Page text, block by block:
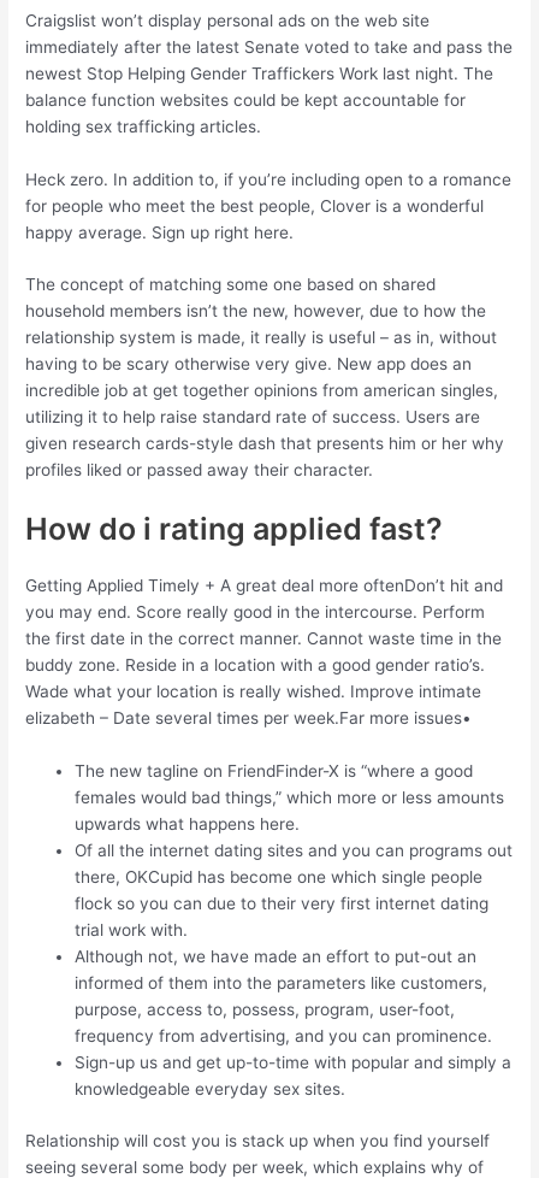
Craigslist won’t display personal ads on the web site
immediately after the latest Senate voted to take and pass the
newest Stop Helping Gender Traffickers Work last night. The
balance function websites could be kept accountable for
holding sex trafficking articles.
Heck zero. In addition to, if you’re including open to a romance
for people who meet the best people, Clover is a wonderful
happy average. Sign up right here.
The concept of matching some one based on shared
household members isn’t the new, however, due to how the
relationship system is made, it really is useful – as in, without
having to be scary otherwise very give. New app does an
incredible job at get together opinions from american singles,
utilizing it to help raise standard rate of success. Users are
given research cards-style dash that presents him or her why
profiles liked or passed away their character.
How do i rating applied fast?
Getting Applied Timely + A great deal more oftenDon’t hit and
you may end. Score really good in the intercourse. Perform
the first date in the correct manner. Cannot waste time in the
buddy zone. Reside in a location with a good gender ratio’s.
Wade what your location is really wished. Improve intimate
elizabeth – Date several times per week.Far more issues•
The new tagline on FriendFinder-X is “where a good
females would bad things,” which more or less amounts
upwards what happens here.
Of all the internet dating sites and you can programs out
there, OKCupid has become one which single people
flock so you can due to their very first internet dating
trial work with.
Although not, we have made an effort to put-out an
informed of them into the parameters like customers,
purpose, access to, possess, program, user-foot,
frequency from advertising, and you can prominence.
Sign-up us and get up-to-time with popular and simply a
knowledgeable everyday sex sites.
Relationship will cost you is stack up when you find yourself
seeing several some body per week, which explains why of